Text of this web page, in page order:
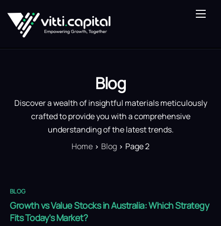
About Us
Our Expertise
Contact Us
Blog
Discover a wealth of insightful materials meticulously
crafted to provide you with a comprehensive
understanding of the latest trends.
Home
Blog Page 2
BLOG
Growth vs Value Stocks in Australia: Which Strategy
Fits Today’s Market?